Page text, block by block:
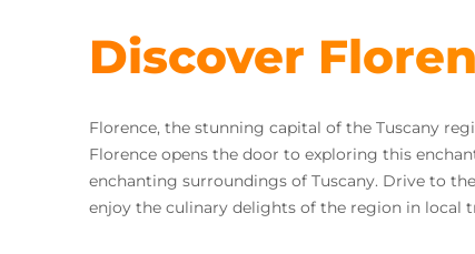
Discover
Florence, the stunning capital of the Tuscany
Florence opens the door to exploring this
enchanting surroundings of Tuscany. Drive to
enjoy the culinary delights of the region in local